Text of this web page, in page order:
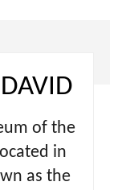
of the
in
as the